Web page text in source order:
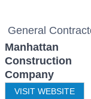
General
Manhattan
Construction
Company
VISIT WEBSITE